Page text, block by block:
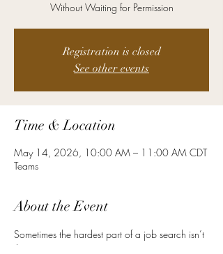
Without Waiting for Permission
Registration is closed
See other events
Time & Location
May 14, 2026, 10:00 AM – 11:00 AM CDT
Teams
About the Event
Sometimes the hardest part of a job search isn’t
the resume.